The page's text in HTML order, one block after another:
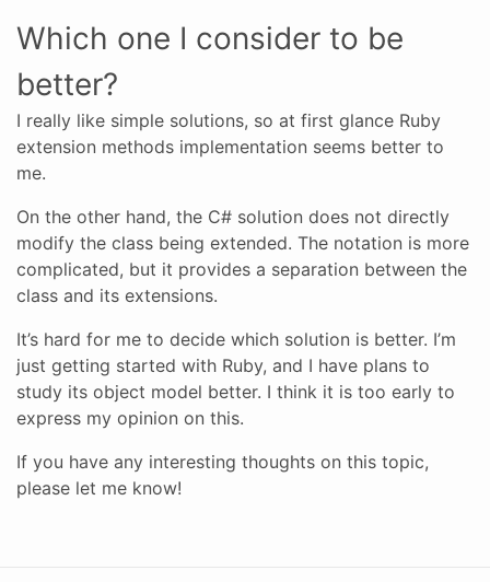
Which one I consider to be
better?
I really like simple solutions, so at first glance Ruby
extension methods implementation seems better to
me.
On the other hand, the C# solution does not directly
modify the class being extended. The notation is more
complicated, but it provides a separation between the
class and its extensions.
It’s hard for me to decide which solution is better. I’m
just getting started with Ruby, and I have plans to
study its object model better. I think it is too early to
express my opinion on this.
If you have any interesting thoughts on this topic,
please let me know!